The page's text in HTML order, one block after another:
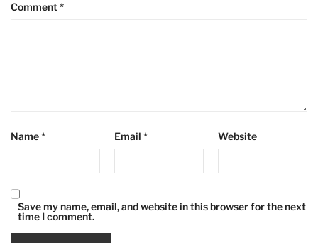
Comment*
Name* Email * Website
Save my name, email, and website in this browser for the next
time I comment.